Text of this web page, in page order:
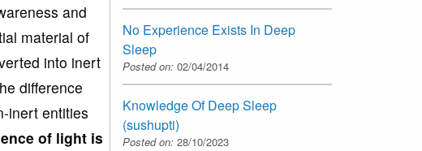
and
material of
into inert
difference
inert entities
of light is
No Experience Exists In Deep
Sleep
Posted on: 02/04/2014
Knowledge Of Deep Sleep
(sushupti)
Posted on: 28/10/2023